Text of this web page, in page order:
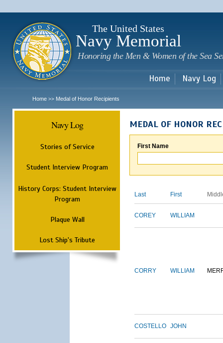
The United States
Navy Memorial
Honoring the Men & Women of the Sea
Home Navy Log
Home >> Medal of Honor Recipients
Navy Log
Stories of Service
Student Interview Program
History Corps: Student Interview
Program
Plaque Wall
Lost Ship's Tribute
MEDAL OF HONOR
First Name
Last First
COREY WILLIAM
CORRY WILLIAM
COSTELLO JOHN